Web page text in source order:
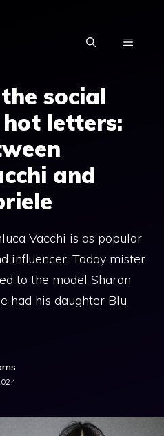
MENU
social
letters:
and
Vacchi is as popular
influencer. Today mister
to the model Sharon
had his daughter Blu